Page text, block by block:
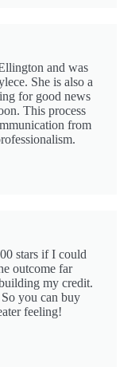
and was
She is also a
for good news
This process
from
stars if I could
outcome far
my credit.
you can buy
feeling!